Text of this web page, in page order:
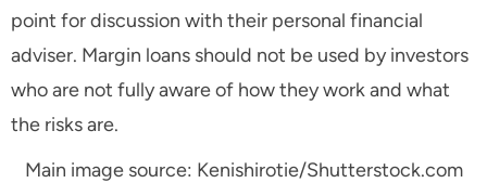
point for discussion with their personal financial
adviser. Margin loans should not be used by investors
who are not fully aware of how they work and what
the risks are.
Main image source: Kenishirotie/Shutterstock.com